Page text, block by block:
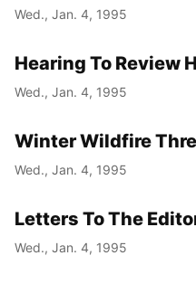
Wed., Jan. 4, 1995
Hearing To Review
Wed., Jan. 4, 1995
Winter Wildfire
Wed., Jan. 4, 1995
Letters To The
Wed., Jan. 4, 1995